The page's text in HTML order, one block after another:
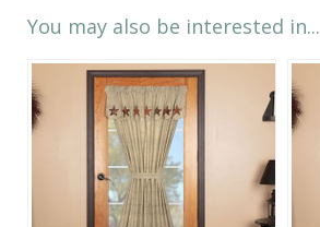
You may also be interested in...